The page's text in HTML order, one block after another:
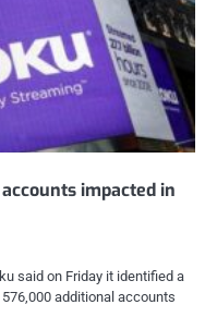
impacted in
said on Friday it identified a
additional accounts